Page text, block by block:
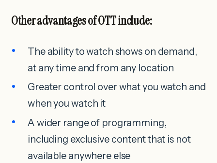
Other advantages of OTT include:
The ability to watch shows on demand,
at any time and from any location
Greater control over what you watch and
when you watch it
A wider range of programming,
including exclusive content that is not
available anywhere else